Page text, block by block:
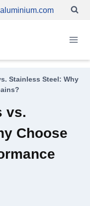
Stainless Steel: Why
vs.
Choose